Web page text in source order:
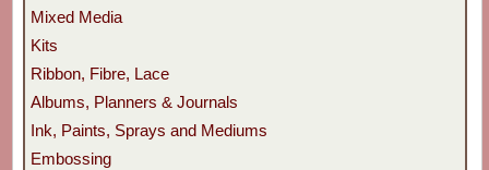
Mixed Media
Kits
Ribbon, Fibre, Lace
Albums, Planners & Journals
Ink, Paints, Sprays and Mediums
Embossing